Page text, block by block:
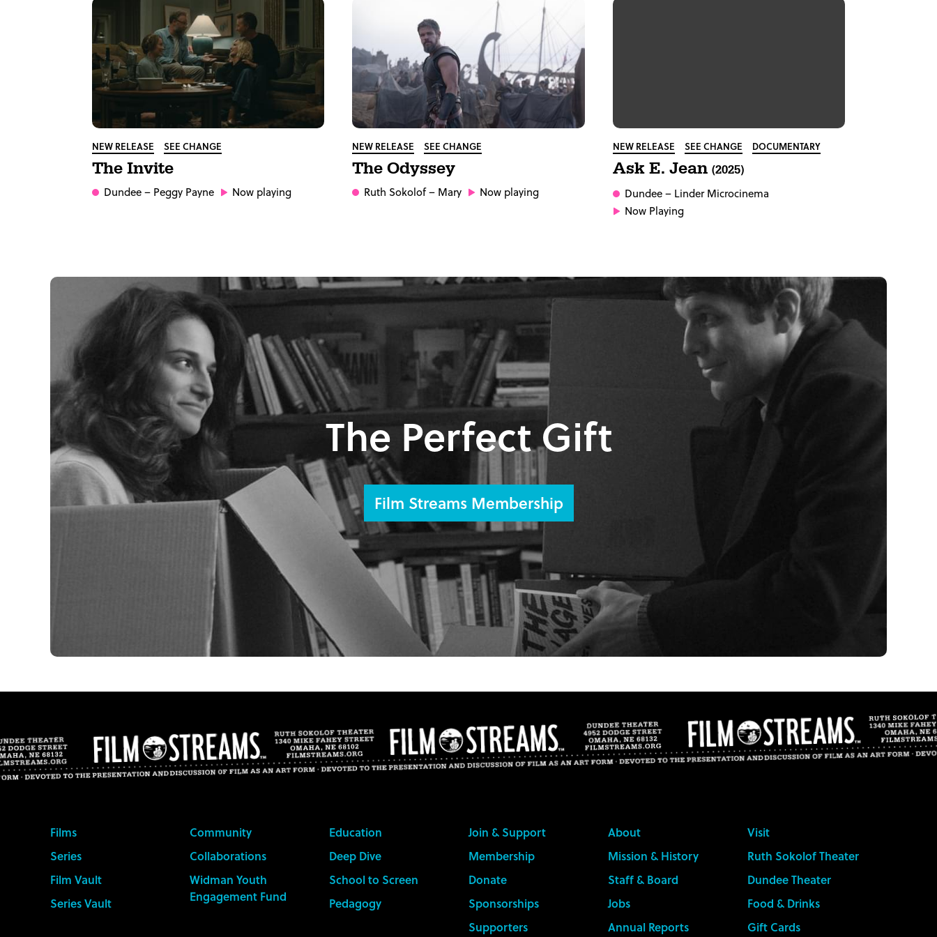
NEW RELEASE SEE CHANGE
The Invite
Dundee– Peggy Payne Now playing
NEW RELEASE SEE CHANGE
The Odyssey
Ruth Sokolof– Mary Now playing
NEW RELEASE SEE CHANGE DOCUMENTARY
Ask E. Jean (2025)
Dundee– Linder Microcinema
Now Playing
The Perfect Gift
Film Streams Membership
Films
Series
Film Vault
Series Vault
Community
Collaborations
Widman Youth
Engagement Fund
Education
Deep Dive
School to Screen
Pedagogy
Join & Support
Membership
Donate
Sponsorships
Supporters
About
Mission & History
Staff & Board
Jobs
Annual Reports
Visit
Ruth Sokolof Theater
Dundee Theater
Food & Drinks
Gift Cards